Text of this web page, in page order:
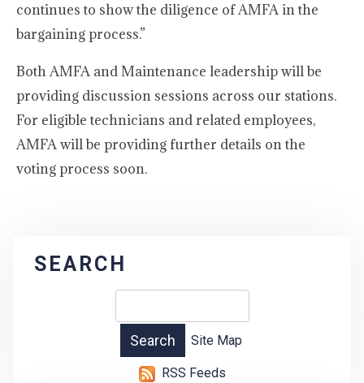
continues to show the diligence of AMFA in the
bargaining process.”
Both AMFA and Maintenance leadership will be
providing discussion sessions across our stations.
For eligible technicians and related employees,
AMFA will be providing further details on the
voting process soon.
SEARCH
Site Map
RSS Feeds